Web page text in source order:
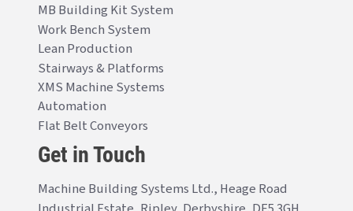
MB Building Kit System
Work Bench System
Lean Production
Stairways & Platforms
XMS Machine Systems
Automation
Flat Belt Conveyors
Get in Touch
Machine Building Systems Ltd., Heage Road